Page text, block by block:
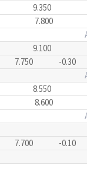
9.350
7.800
9.100
7.750
-0.30
8.550
8.600
7.700 -0.10